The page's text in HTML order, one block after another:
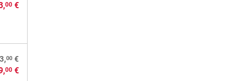
00 €
00 €
00 €